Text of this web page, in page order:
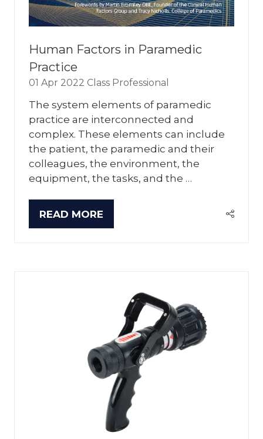
Human Factors in Paramedic
Practice
01 Apr 2022 Class Professional
The system elements of paramedic
practice are interconnected and
complex. These elements can include
the patient, the paramedic and their
colleagues, the environment, the
equipment, the tasks, and the …
READ MORE
(OPENS